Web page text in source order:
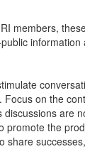
members,
on the
discussions are
the
share